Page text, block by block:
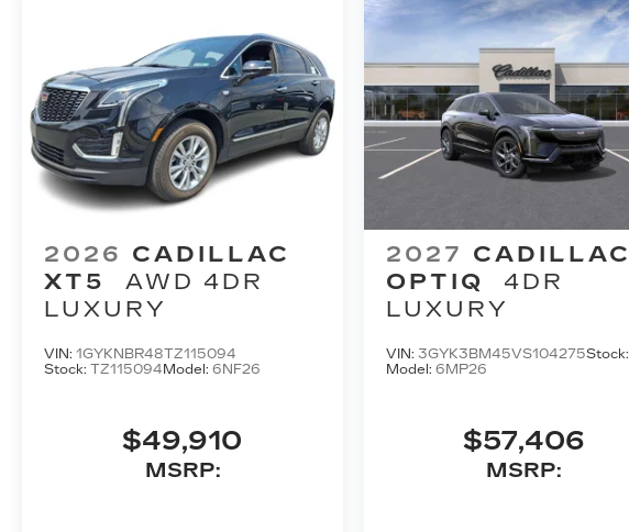
2026 CADILLAC
XT5
AWD 4DR
LUXURY
VIN: 1GYKNBR48TZ115094
Stock: TZ115094 Model: 6NF26
$49,910
MSRP:
2027 CADILLAC
OPTIQ
4DR
LUXURY
VIN: 3GYK3BM45VS104275Stock:
Model: 6MP26
$57,406
MSRP: